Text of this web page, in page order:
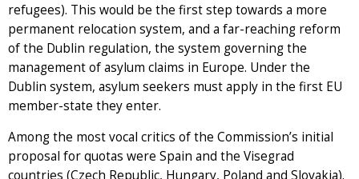
refugees). This would be the first step towards a more
permanent relocation system, and a far-reaching reform
of the Dublin regulation, the system governing the
management of asylum claims in Europe. Under the
Dublin system, asylum seekers must apply in the first EU
member-state they enter.
Among the most vocal critics of the Commission’s initial
proposal for quotas were Spain and the Visegrad
countries (Czech Republic, Hungary, Poland and Slovakia).